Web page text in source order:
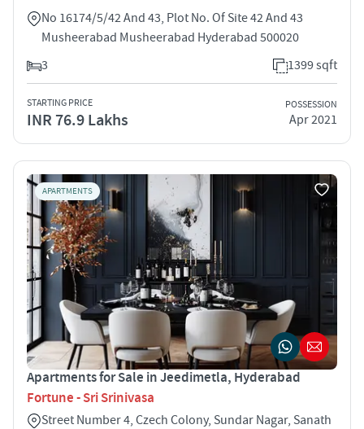
No 16174/5/42 And 43, Plot No. Of Site 42 And 43
Musheerabad Musheerabad Hyderabad 500020
3
1399 sqft
STARTING PRICE
INR 76.9 Lakhs
POSSESSION
Apr 2021
APARTMENTS
Apartments for Sale in Jeedimetla, Hyderabad
Fortune - Sri Srinivasa
Street Number 4, Czech Colony, Sundar Nagar, Sanath